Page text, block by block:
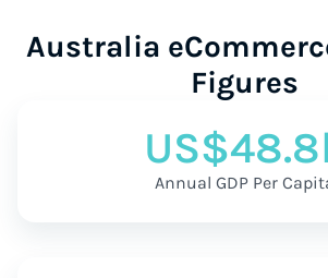
Australia
Figures
Annual GDP Per